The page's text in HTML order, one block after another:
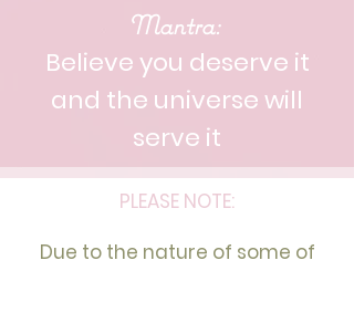
Mantra:
Believe you deserve it
and the universe will
serve it
PLEASE NOTE:
Due to the nature of some of